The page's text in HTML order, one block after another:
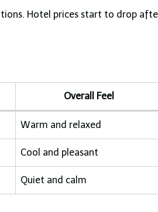
Hotel prices start to drop
Overall Feel
Warm and relaxed
Cool and pleasant
Quiet and calm